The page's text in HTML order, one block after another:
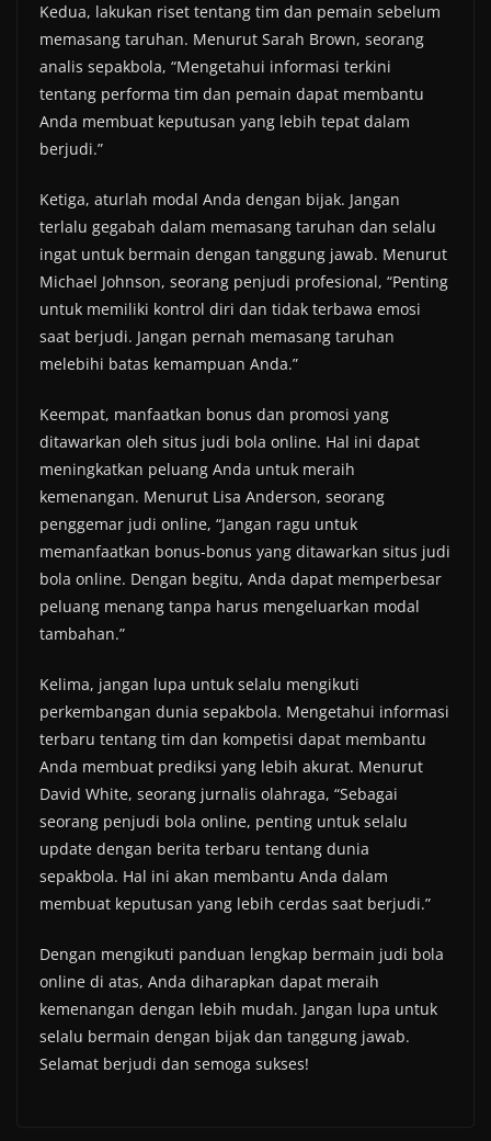
Kedua, lakukan riset tentang tim dan pemain sebelum
memasang taruhan. Menurut Sarah Brown, seorang
analis sepakbola, “Mengetahui informasi terkini
tentang performa tim dan pemain dapat membantu
Anda membuat keputusan yang lebih tepat dalam
berjudi.”
Ketiga, aturlah modal Anda dengan bijak. Jangan
terlalu gegabah dalam memasang taruhan dan selalu
ingat untuk bermain dengan tanggung jawab. Menurut
Michael Johnson, seorang penjudi profesional, “Penting
untuk memiliki kontrol diri dan tidak terbawa emosi
saat berjudi. Jangan pernah memasang taruhan
melebihi batas kemampuan Anda.”
Keempat, manfaatkan bonus dan promosi yang
ditawarkan oleh situs judi bola online. Hal ini dapat
meningkatkan peluang Anda untuk meraih
kemenangan. Menurut Lisa Anderson, seorang
penggemar judi online, “Jangan ragu untuk
memanfaatkan bonus-bonus yang ditawarkan situs judi
bola online. Dengan begitu, Anda dapat memperbesar
peluang menang tanpa harus mengeluarkan modal
tambahan.”
Kelima, jangan lupa untuk selalu mengikuti
perkembangan dunia sepakbola. Mengetahui informasi
terbaru tentang tim dan kompetisi dapat membantu
Anda membuat prediksi yang lebih akurat. Menurut
David White, seorang jurnalis olahraga, “Sebagai
seorang penjudi bola online, penting untuk selalu
update dengan berita terbaru tentang dunia
sepakbola. Hal ini akan membantu Anda dalam
membuat keputusan yang lebih cerdas saat berjudi.”
Dengan mengikuti panduan lengkap bermain judi bola
online di atas, Anda diharapkan dapat meraih
kemenangan dengan lebih mudah. Jangan lupa untuk
selalu bermain dengan bijak dan tanggung jawab.
Selamat berjudi dan semoga sukses!